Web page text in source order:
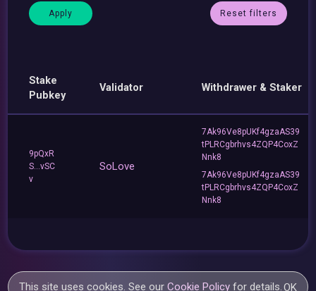
Reset filters
Stake
Pubkey
Validator Withdrawer & Staker
9pQxR
S...vSC
v
SoLove
7Ak96Ve8pUKf4gzaAS39
tPLRCgbrhvs4ZQP4CoxZ
Nnk8
7Ak96Ve8pUKf4gzaAS39
tPLRCgbrhvs4ZQP4CoxZ
Nnk8
This site uses cookies. See ourCookie Policy for details.OK